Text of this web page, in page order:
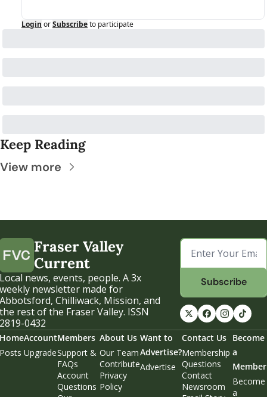
Login orSubscribeto participate
Keep Reading
View more
Fraser Valley
Current
Local news, events, people. A 3x
weekly newsletter made for
Abbotsford, Chilliwack, Mission, and
the rest of the Fraser Valley. ISSN
2819-0432
Subscribe
Home
Posts
Account
Upgrade
Members
Support &
FAQs
Account
Questions
About Us
Our Team
Contribute
Privacy
Policy
Want to
Advertise?
Advertise
Contact Us
Membership
Questions
Contact
Newsroom
Become
a
Member
Become
a